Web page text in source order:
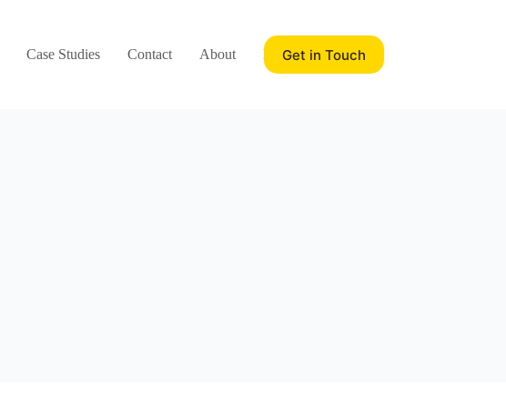
Case Studies Contact About BlogGet in Touch